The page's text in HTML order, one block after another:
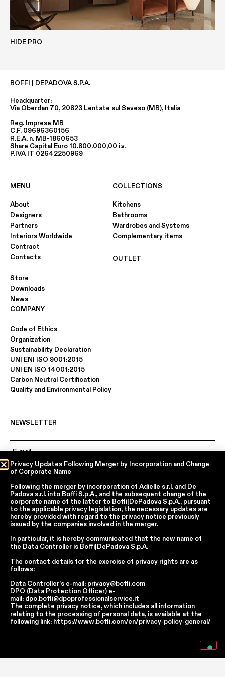
Height
80 MM
Width
min. 1000 MM / max 3000 MM
HIDE PRO
BOFFI | DEPADOVA S.P.A.
Headquarter:
Via Oberdan 70, 20823 Lentate sul Seveso (MB), Italia
Reg. Imprese MB
C.F. 09696360156
R.E.A. n. MB-1860653
Share Capital Euro 10.800.000,00 i.v.
P.IVA IT 02642250969
MENU
About
Designers
Partners
Interiors Worldwide
Contract
Contacts
Store
Downloads
News
COLLECTIONS
Kitchens
Bathrooms
Wardrobes and Systems
Complementary items
OUTLET
COMPANY
Code of Ethics
Organization
Sustainability Declaration
UNI ENI ISO 9001:2015
UNI EN ISO 14001:2015
Carbon Neutral Certification
Quality and Environmental Policy
NEWSLETTER
Country
Language
In accordance with articles 6, 7, 12, 13 of Regulation EU 2016/679 – GDPR
By continuing, I declare that I have readthe privacy policy regarding the
I accept the processing of my personal data for traditional and
SEND
Privacy Updates Following Merger by Incorporation and Change
of Corporate Name
Following the merger by incorporation of Adielle s.r.l. and De
Padova s.r.l. into Boffi S.p.A., and the subsequent change of the
corporate name of the latter to Boffi|DePadova S.p.A., pursuant
to the applicable privacy legislation, the necessary updates are
hereby provided with regard to the privacy notice previously
issued by the companies involved in the merger.
In particular, it is hereby communicated that the new name of
the Data Controller is Boffi|DePadova S.p.A.
The contact details for the exercise of privacy rights are as
follows:
Data Controller’s e-mail: privacy@boffi.com
DPO (Data Protection Officer) e-
mail: dpo.boffi@dpoprofessionalservice.it
The complete privacy notice, which includes all information
relating to the processing of personal data, is available at the
following link: https://www.boffi.com/en/privacy-policy-general/